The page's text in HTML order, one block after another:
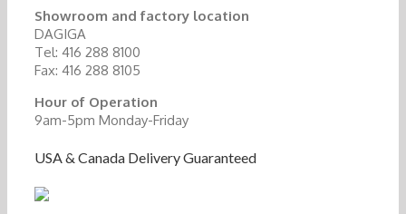
Showroom and factory location
DAGIGA
Tel: 416 288 8100
Fax: 416 288 8105
Hour of Operation
9am-5pm Monday-Friday
USA & Canada Delivery Guaranteed